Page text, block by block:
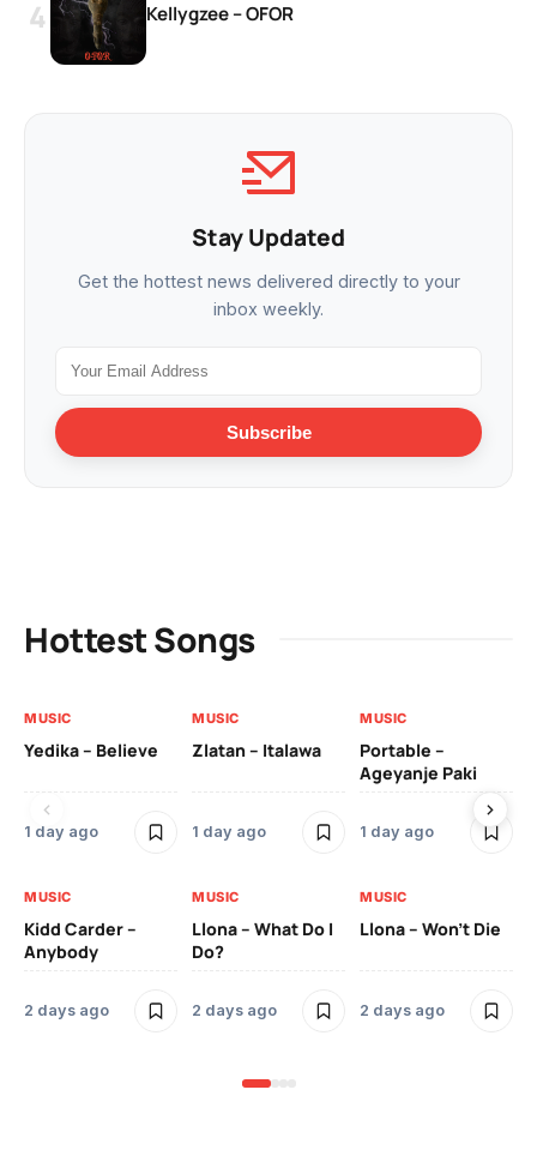
Kellygzee – OFOR
Stay Updated
Get the hottest news delivered directly to your
inbox weekly.
Subscribe
Hottest Songs
MUSIC
Yedika – Believe
1 day ago
MUSIC
Zlatan – Italawa
1 day ago
MUSIC
Portable –
Ageyanje Paki
1 day ago
MUSIC
Kidd Carder –
Anybody
2 days ago
MUSIC
Llona – What Do I
Do?
2 days ago
MUSIC
Llona – Won’t Die
2 days ago